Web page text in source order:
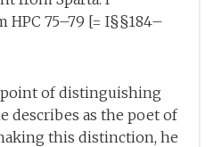
75–79 [= I§§184–
point of distinguishing
describes as the poet of
this distinction, he